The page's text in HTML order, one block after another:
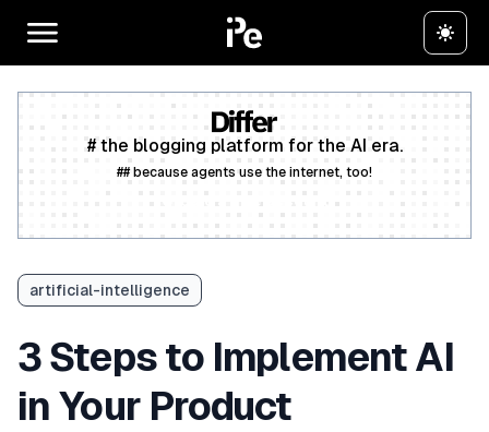
# the blogging platform for the AI era.
## because agents use the internet, too!
artificial-intelligence
3 Steps to Implement AI
in Your Product